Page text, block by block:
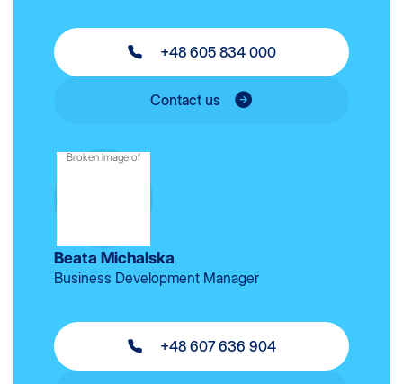
+48 605 834 000
Contact us
Beata Michalska
Business Development Manager
+48 607 636 904